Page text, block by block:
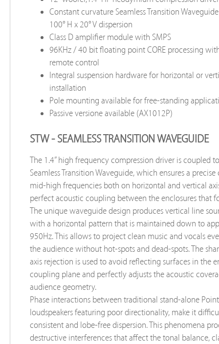
Constant curvature Seamless Transition
100° H x 20° V dispersion
Class D amplifier module with SMPS
96KHz / 40 bit floating point CORE processing
remote control
Integral suspension hardware for horizontal or
installation
Pole mounting available for free-standing
Passive versione available (AX1012P)
STW - SEAMLESS TRANSITION WAVEGUIDE
The 1.4” high frequency compression driver is coupled
Seamless Transition Waveguide, which ensures a
mid-high frequencies both on horizontal and vertical
perfect acoustic coupling between the enclosures that
The unique waveguide design produces vertical line
with a horizontal pattern that is maintained down to
950Hz. This allows to project clean music and vocals
the audience without hot-spots and dead-spots. The
axis rejection is used to avoid reﬂecting surfaces in the
coupling plane and perfectly adjusts the acoustic
audience geometry.
Phase interactions between traditional stand-alone
loudspeakers featuring poor directionality, make it
consistent and lobe-free dispersion. This phenomena
destructive interferences that affect the tonal balance,